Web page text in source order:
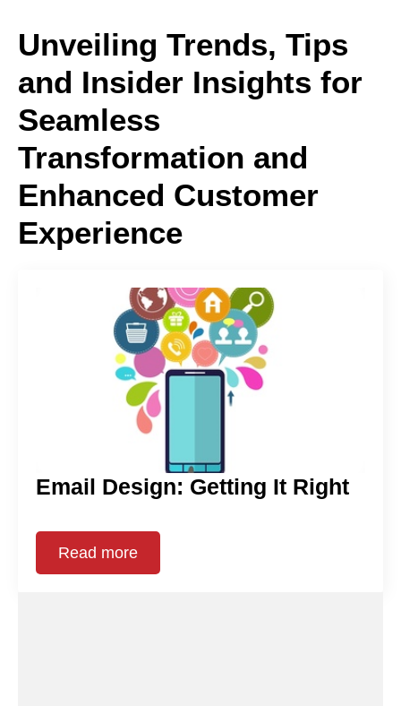
Unveiling Trends, Tips
and Insider Insights for
Seamless
Transformation and
Enhanced Customer
Experience
Email Design: Getting It Right
Read more